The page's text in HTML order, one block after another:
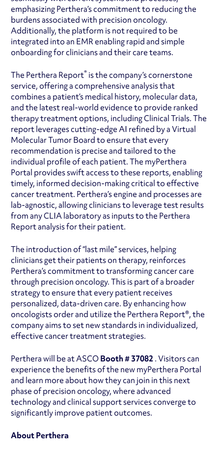
emphasizing Perthera’s commitment to reducing the
burdens associated with precision oncology.
Additionally, the platform is not required to be
integrated into an EMR enabling rapid and simple
onboarding for clinicians and their care teams.
The Perthera Report® is the company’s cornerstone
service, offering a comprehensive analysis that
combines a patient’s medical history, molecular data,
and the latest real-world evidence to provide ranked
therapy treatment options, including Clinical Trials. The
report leverages cutting-edge AI refined by a Virtual
Molecular Tumor Board to ensure that every
recommendation is precise and tailored to the
individual profile of each patient. The myPerthera
Portal provides swift access to these reports, enabling
timely, informed decision-making critical to effective
cancer treatment. Perthera’s engine and processes are
lab-agnostic, allowing clinicians to leverage test results
from any CLIA laboratory as inputs to the Perthera
Report analysis for their patient.
The introduction of “last mile” services, helping
clinicians get their patients on therapy, reinforces
Perthera’s commitment to transforming cancer care
through precision oncology. This is part of a broader
strategy to ensure that every patient receives
personalized, data-driven care. By enhancing how
oncologists order and utilize the Perthera Report®, the
company aims to set new standards in individualized,
effective cancer treatment strategies.
Perthera will be at ASCOBooth # 37082 . Visitors can
experience the benefits of the new myPerthera Portal
and learn more about how they can join in this next
phase of precision oncology, where advanced
technology and clinical support services converge to
significantly improve patient outcomes.
About Perthera